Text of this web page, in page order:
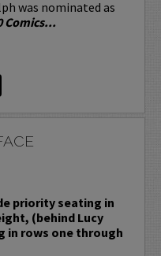
was nominated as
Comics...
priority seating in
(behind Lucy
in rows one through